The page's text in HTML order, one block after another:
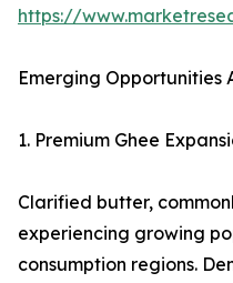
https://
Emerging Opportunities
1. Premium Ghee
Clarified butter,
experiencing growing
consumption regions.